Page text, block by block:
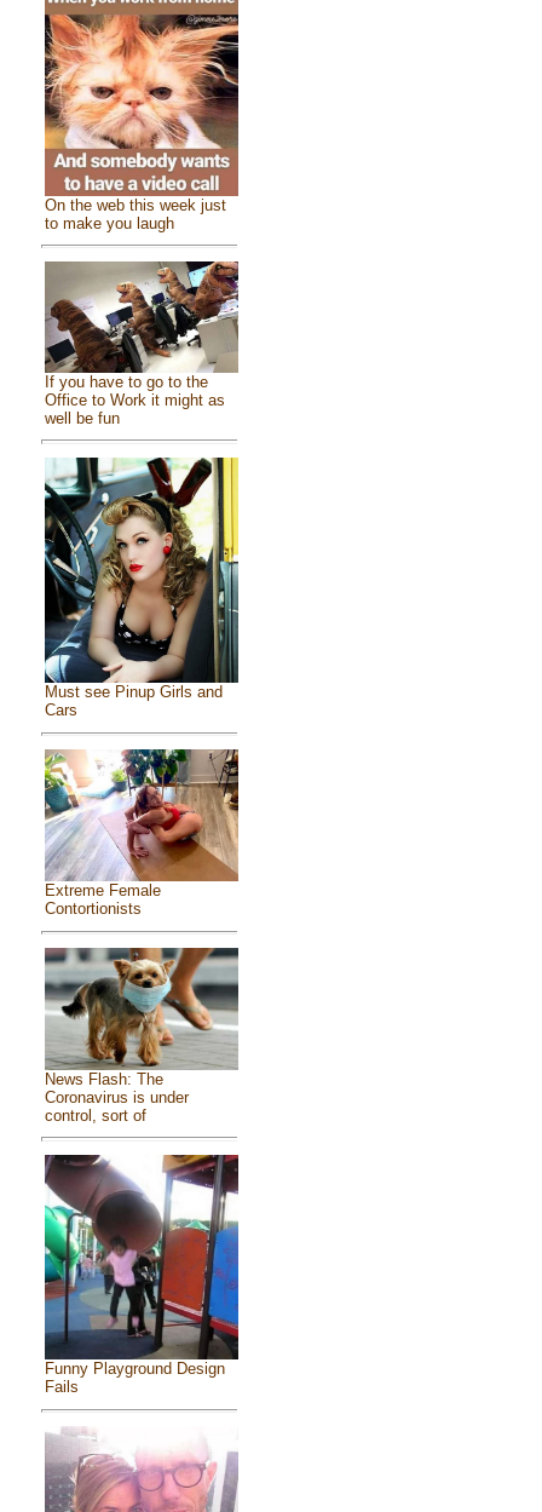
On the web this week just
to make you laugh
If you have to go to the
Office to Work it might as
well be fun
Must see Pinup Girls and
Cars
Extreme Female
Contortionists
News Flash: The
Coronavirus is under
control, sort of
Funny Playground Design
Fails